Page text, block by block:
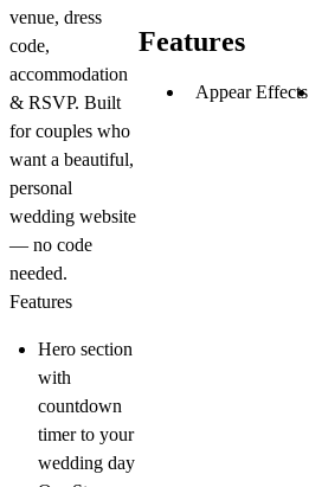
venue, dress
code,
accommodation
& RSVP. Built
for couples who
want a beautiful,
personal
wedding website
— no code
needed.
Features
Hero section
with
countdown
timer to your
wedding day
Features
Appear Effects